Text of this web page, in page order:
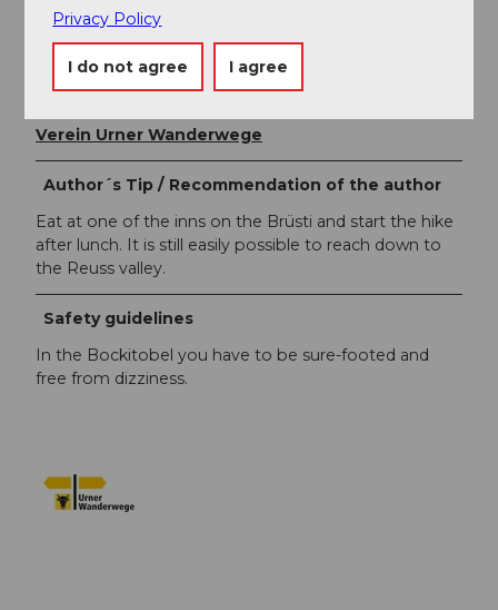
Author
Markus Fehlmann
Verein Urner Wanderwege
Author´s Tip / Recommendation of the author
Eat at one of the inns on the Brüsti and start the hike
after lunch. It is still easily possible to reach down to
the Reuss valley.
Safety guidelines
In the Bockitobel you have to be sure-footed and
free from dizziness.
Privacy Policy
I do not agree I agree